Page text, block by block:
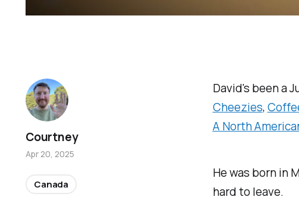
David's been a
Cheezies,
A North
He was born in
hard to leave.
Courtney
Apr 20, 2025
Canada